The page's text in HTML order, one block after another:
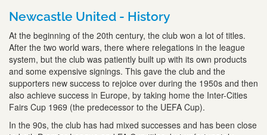
Newcastle United - History
At the beginning of the 20th century, the club won a lot of titles.
After the two world wars, there where relegations in the league
system, but the club was patiently built up with its own products
and some expensive signings. This gave the club and the
supporters new success to rejoice over during the 1950s and then
also achieve success in Europe, by taking home the Inter-Cities
Fairs Cup 1969 (the predecessor to the UEFA Cup).
In the 90s, the club has had mixed successes and has been close